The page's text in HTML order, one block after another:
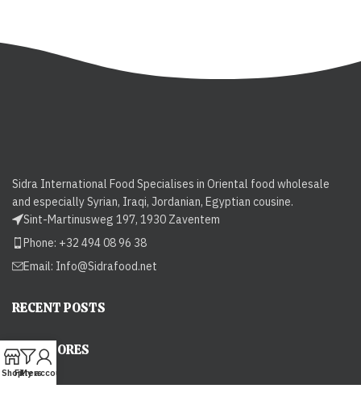
Sidra International Food Specialises in Oriental food wholesale
and especially Syrian, Iraqi, Jordanian, Egyptian cousine.
Sint-Martinusweg 197, 1930 Zaventem
Phone: +32 494 08 96 38
Email: Info@Sidrafood.net
RECENT POSTS
OUR STORES
ShopFilters
My account